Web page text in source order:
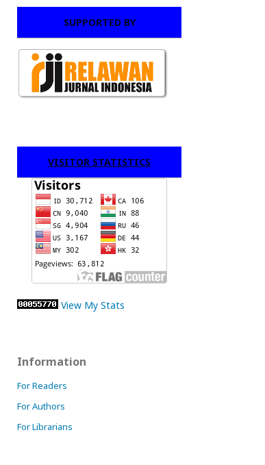
SUPPORTED BY
VISITOR STATISTICS
View My Stats
Information
For Readers
For Authors
For Librarians